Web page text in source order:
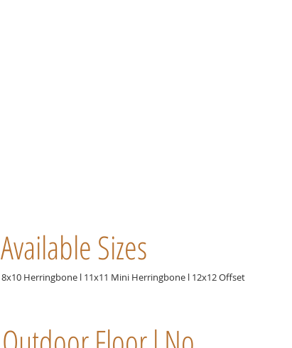
Available Sizes
8x10 Herringbone l 11x11 Mini Herringbone l 12x12 Offset